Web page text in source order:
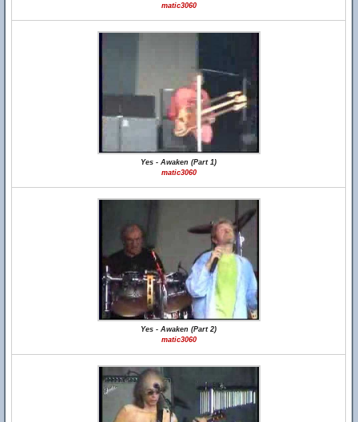
matic3060
Yes - Awaken (Part 1)
matic3060
Yes - Awaken (Part 2)
matic3060